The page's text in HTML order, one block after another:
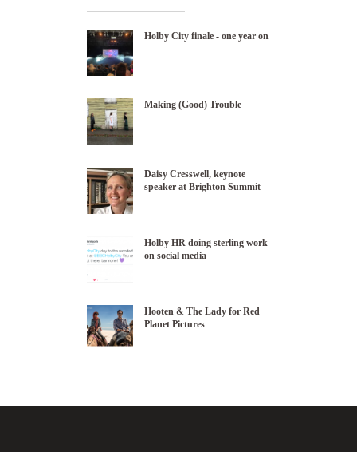
Holby City finale - one year on
Making (Good) Trouble
Daisy Cresswell, keynote
speaker at Brighton Summit
Holby HR doing sterling work
on social media
Hooten & The Lady for Red
Planet Pictures